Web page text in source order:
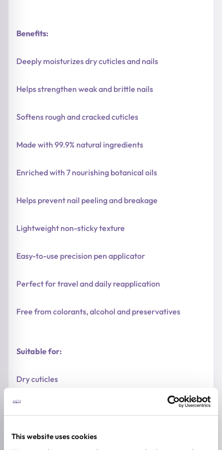
This website uses cookies
Benefits:
Deeply moisturizes dry cuticles and nails
Helps strengthen weak and brittle nails
Softens rough and cracked cuticles
Made with 99.9% natural ingredients
Enriched with 7 nourishing botanical oils
Helps prevent nail peeling and breakage
Lightweight non-sticky texture
Easy-to-use precision pen applicator
Perfect for travel and daily reapplication
Free from colorants, alcohol and preservatives
Suitable for:
Dry cuticles
Weak and brittle nails
Dehydrated skin around nails